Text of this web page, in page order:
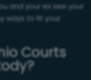
and your ex see your
ways to fit your
Courts